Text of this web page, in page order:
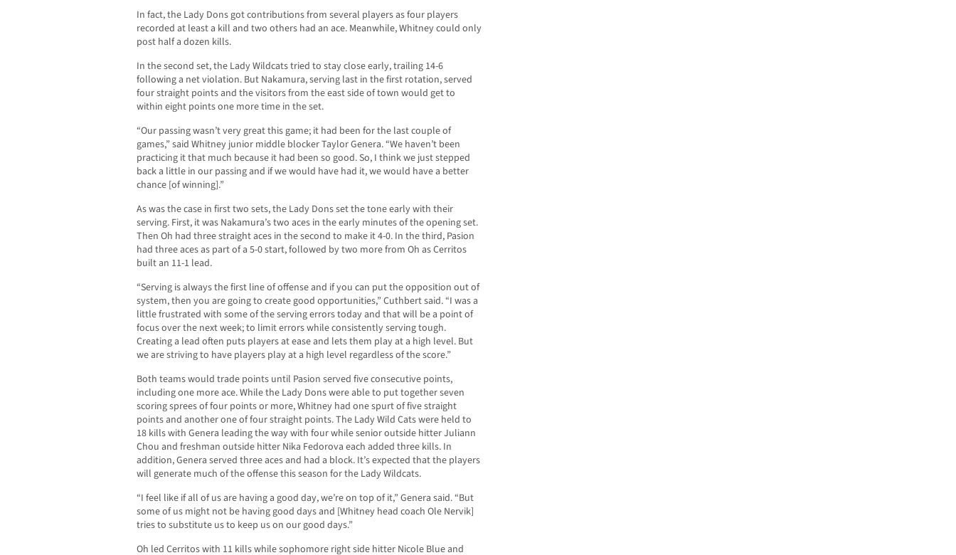
In fact, the Lady Dons got contributions from several players as four players
recorded at least a kill and two others had an ace. Meanwhile, Whitney could only
post half a dozen kills.
In the second set, the Lady Wildcats tried to stay close early, trailing 14-6
following a net violation. But Nakamura, serving last in the first rotation, served
four straight points and the visitors from the east side of town would get to
within eight points one more time in the set.
“Our passing wasn’t very great this game; it had been for the last couple of
games,” said Whitney junior middle blocker Taylor Genera. “We haven’t been
practicing it that much because it had been so good. So, I think we just stepped
back a little in our passing and if we would have had it, we would have a better
chance [of winning].”
As was the case in first two sets, the Lady Dons set the tone early with their
serving. First, it was Nakamura’s two aces in the early minutes of the opening set.
Then Oh had three straight aces in the second to make it 4-0. In the third, Pasion
had three aces as part of a 5-0 start, followed by two more from Oh as Cerritos
built an 11-1 lead.
“Serving is always the first line of offense and if you can put the opposition out of
system, then you are going to create good opportunities,” Cuthbert said. “I was a
little frustrated with some of the serving errors today and that will be a point of
focus over the next week; to limit errors while consistently serving tough.
Creating a lead often puts players at ease and lets them play at a high level. But
we are striving to have players play at a high level regardless of the score.”
Both teams would trade points until Pasion served five consecutive points,
including one more ace. While the Lady Dons were able to put together seven
scoring sprees of four points or more, Whitney had one spurt of five straight
points and another one of four straight points. The Lady Wild Cats were held to
18 kills with Genera leading the way with four while senior outside hitter Juliann
Chou and freshman outside hitter Nika Fedorova each added three kills. In
addition, Genera served three aces and had a block. It’s expected that the players
will generate much of the offense this season for the Lady Wildcats.
“I feel like if all of us are having a good day, we’re on top of it,” Genera said. “But
some of us might not be having good days and [Whitney head coach Ole Nervik]
tries to substitute us to keep us on our good days.”
Oh led Cerritos with 11 kills while sophomore right side hitter Nicole Blue and